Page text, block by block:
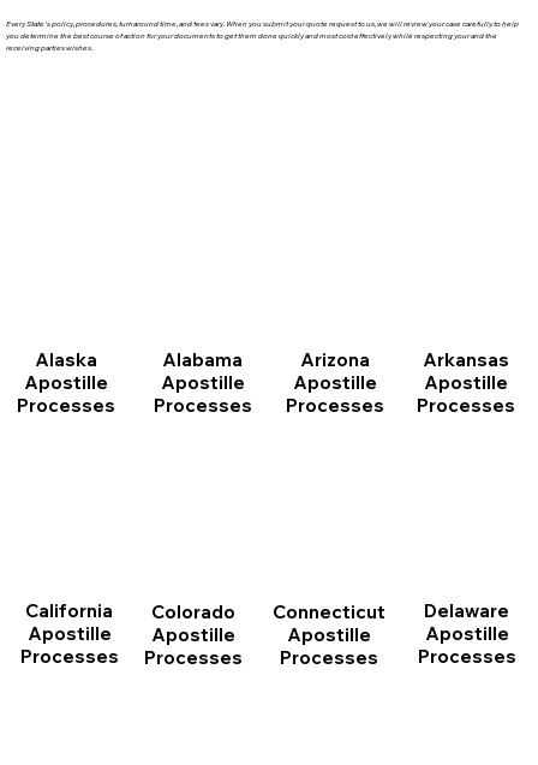
Every State's policy, procedures, turnaround time, and fees vary. When you submit your quote request to us, we will review your case carefully to help
you determine the best course of action for your documents to get them done quickly and most cost effectively while respecting your and the
receiving parties wishes.
Alaska
Apostille
Processes
Alabama
Apostille
Processes
Arizona
Apostille
Processes
Arkansas
Apostille
Processes
California
Apostille
Processes
Colorado
Apostille
Processes
Connecticut
Apostille
Processes
Delaware
Apostille
Processes